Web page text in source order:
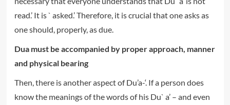
read.’ It is ` asked.’ Therefore, it is crucial that one asks as
one should, properly, as due.
Dua must be accompanied by proper approach, manner
and physical bearing
Then, there is another aspect of Du’a-‘. If a person does
know the meanings of the words of his Du` a’ – and even